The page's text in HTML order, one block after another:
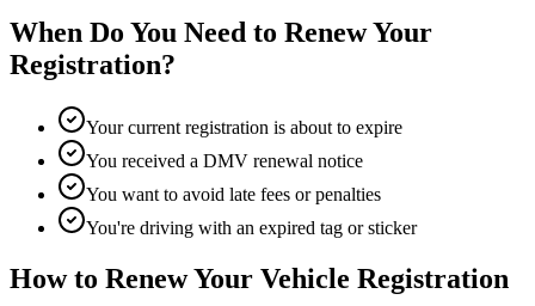
When Do You Need to Renew Your
Registration?
Your current registration is about to expire
You received a DMV renewal notice
You want to avoid late fees or penalties
You're driving with an expired tag or sticker
How to Renew Your Vehicle Registration